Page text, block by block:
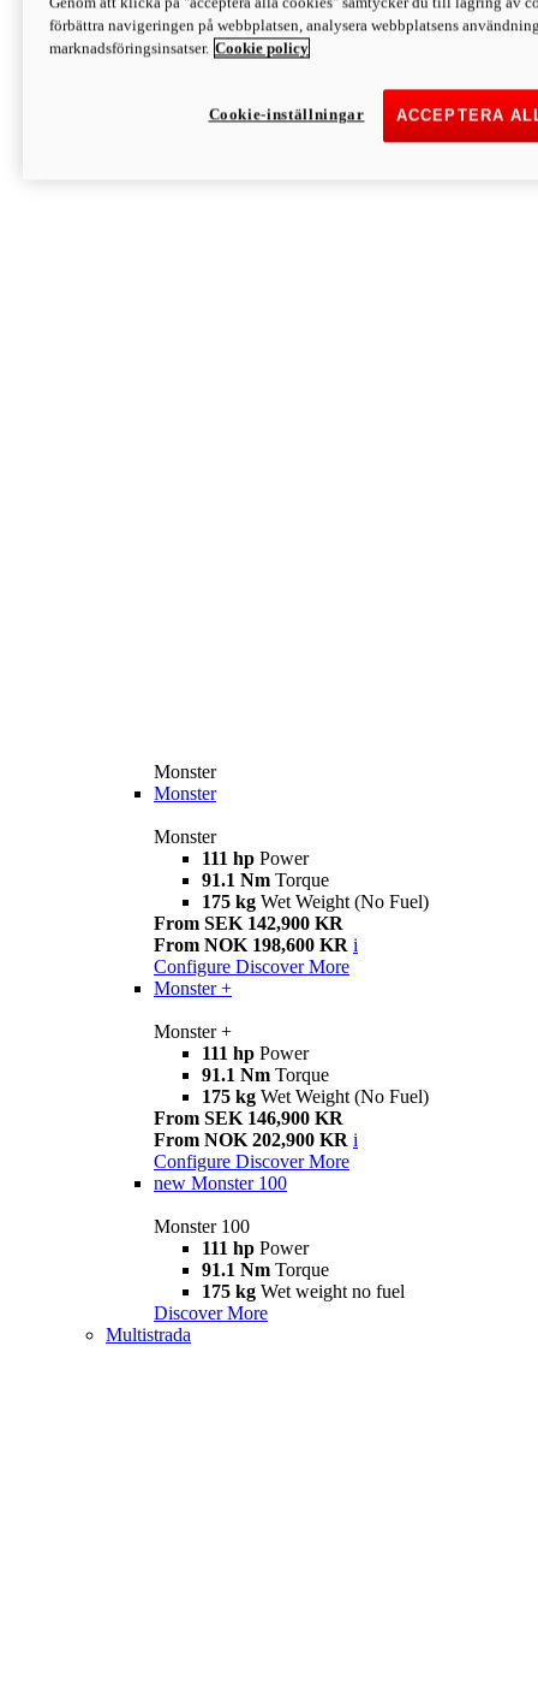
Discover More
Monster
Monster
Monster
Monster
111 hp Power
91.1 Nm Torque
175 kg Wet Weight (No Fuel)
From SEK 142,900 KR
From NOK 198,600 KR i
Configure Discover More
Monster +
Monster +
111 hp Power
91.1 Nm Torque
175 kg Wet Weight (No Fuel)
From SEK 146,900 KR
From NOK 202,900 KR i
Configure Discover More
new Monster 100
Monster 100
111 hp Power
91.1 Nm Torque
175 kg Wet weight no fuel
Discover More
Multistrada
förbättra navigeringen på webbplatsen, analysera webbplatsens
marknadsföringsinsatser. Cookie policy
ACCEPTERA
Cookie-inställningar